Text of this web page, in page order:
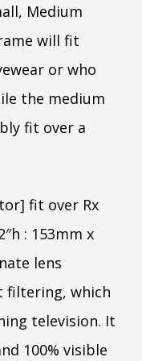
Medium
will fit
or who
the medium
fit over a
fit over Rx
: 153mm x
lens
filtering, which
television. It
100% visible